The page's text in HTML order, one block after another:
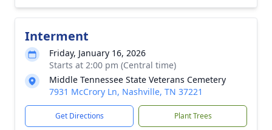
Interment
Friday, January 16, 2026
Starts at 2:00 pm (Central time)
Middle Tennessee State Veterans Cemetery
7931 McCrory Ln, Nashville, TN 37221
Get Directions Plant Trees